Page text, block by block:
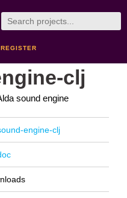
REGISTER
clj
sound engine
engine-clj